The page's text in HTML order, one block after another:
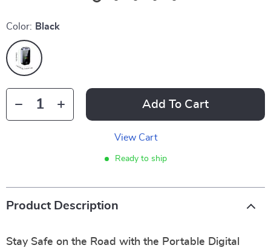
Color: Black
Add To Cart
View Cart
Ready to ship
Product Description
Stay Safe on the Road with the Portable Digital